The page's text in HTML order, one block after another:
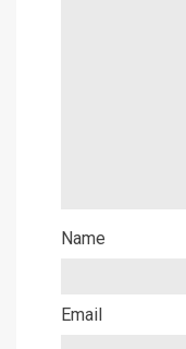
Name
Email